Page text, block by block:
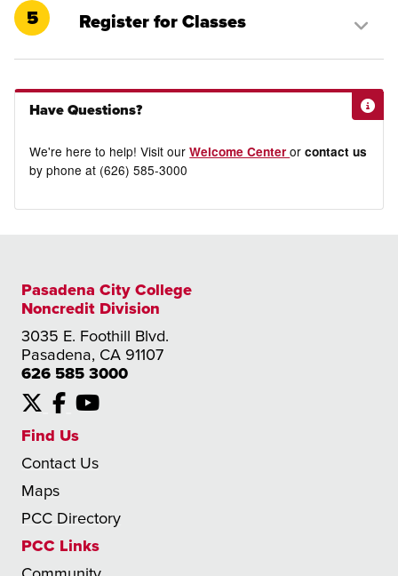
5 Register for Classes
Have Questions?
We're here to help! Visit ourWelcome Centerorcontact us
by phone at (626) 585-3000
Pasadena City College
Noncredit Division
3035 E. Foothill Blvd.
Pasadena, CA 91107
626 585 3000
X Facebook
YouTube
Find Us
Contact Us
Maps
PCC Directory
PCC Links